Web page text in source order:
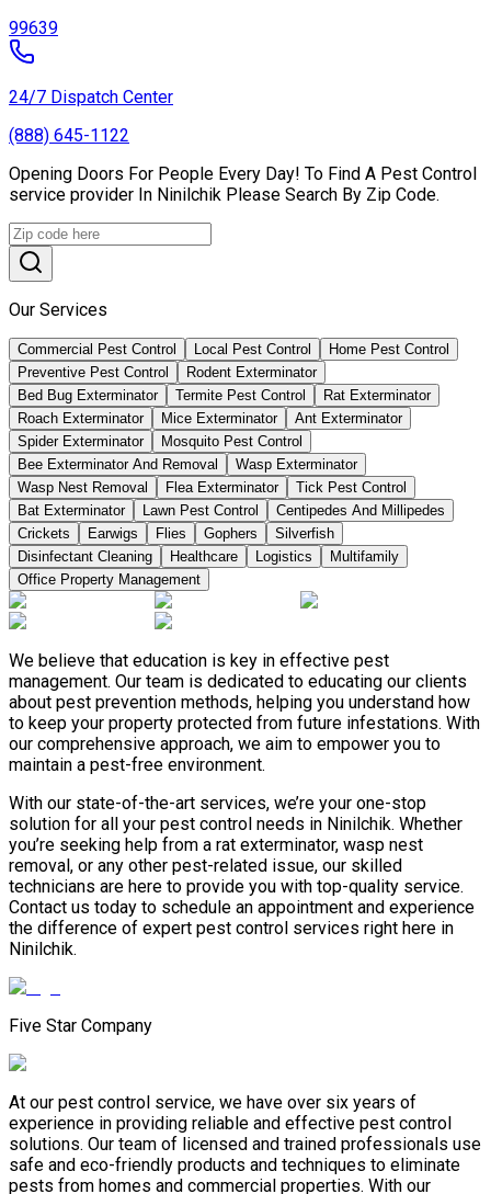
99639
24/7 Dispatch Center
(888) 645-1122
Opening Doors For People Every Day! To Find A Pest Control
service provider In Ninilchik Please Search By Zip Code.
Our Services
Commercial Pest Control Local Pest Control
Home Pest Control
Preventive Pest Control
Rodent Exterminator
Bed Bug Exterminator
Termite Pest Control
Rat Exterminator
Roach Exterminator
Mice Exterminator
Ant Exterminator
Spider Exterminator
Mosquito Pest Control
Bee Exterminator And Removal
Wasp Exterminator
Wasp Nest Removal
Flea Exterminator
Tick Pest Control
Bat Exterminator
Lawn Pest Control
Centipedes And Millipedes
Crickets
Earwigs Flies Gophers
Silverfish
Disinfectant Cleaning
Healthcare Logistics
Multifamily
Office Property Management
We believe that education is key in effective pest
management. Our team is dedicated to educating our clients
about pest prevention methods, helping you understand how
to keep your property protected from future infestations. With
our comprehensive approach, we aim to empower you to
maintain a pest-free environment.
With our state-of-the-art services, we’re your one-stop
solution for all your pest control needs in Ninilchik. Whether
you’re seeking help from a rat exterminator, wasp nest
removal, or any other pest-related issue, our skilled
technicians are here to provide you with top-quality service.
Contact us today to schedule an appointment and experience
the difference of expert pest control services right here in
Ninilchik.
Five Star Company
At our pest control service, we have over six years of
experience in providing reliable and effective pest control
solutions. Our team of licensed and trained professionals use
safe and eco-friendly products and techniques to eliminate
pests from homes and commercial properties. With our